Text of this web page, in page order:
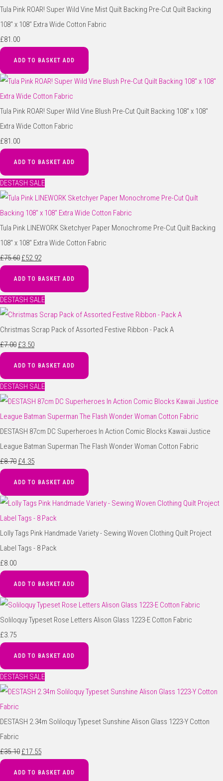
Tula Pink ROAR! Super Wild Vine Mist Quilt Backing Pre-Cut Quilt Backing
108" x 108" Extra Wide Cotton Fabric
£81.00
ADD TO BASKET ADD
Tula Pink ROAR! Super Wild Vine Blush Pre-Cut Quilt Backing 108" x 108"
Extra Wide Cotton Fabric
£81.00
ADD TO BASKET ADD
DESTASH SALE
Tula Pink LINEWORK Sketchyer Paper Monochrome Pre-Cut Quilt Backing
108" x 108" Extra Wide Cotton Fabric
£75.60 £52.92
ADD TO BASKET ADD
DESTASH SALE
Christmas Scrap Pack of Assorted Festive Ribbon - Pack A
£7.00 £3.50
ADD TO BASKET ADD
DESTASH SALE
DESTASH 87cm DC Superheroes In Action Comic Blocks Kawaii Justice
League Batman Superman The Flash Wonder Woman Cotton Fabric
£8.70 £4.35
ADD TO BASKET ADD
Lolly Tags Pink Handmade Variety - Sewing Woven Clothing Quilt Project
Label Tags - 8 Pack
£8.00
ADD TO BASKET ADD
Soliloquy Typeset Rose Letters Alison Glass 1223-E Cotton Fabric
£3.75
ADD TO BASKET ADD
DESTASH SALE
DESTASH 2.34m Soliloquy Typeset Sunshine Alison Glass 1223-Y Cotton
Fabric
£35.10 £17.55
ADD TO BASKET ADD